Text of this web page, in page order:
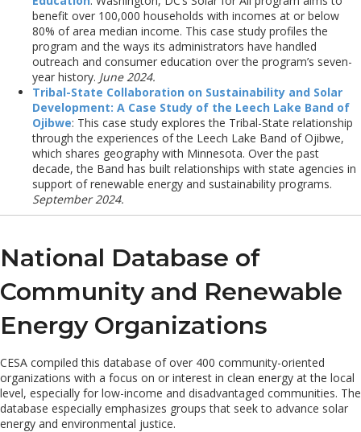
benefit over 100,000 households with incomes at or below
80% of area median income. This case study profiles the
program and the ways its administrators have handled
outreach and consumer education over the program’s seven-
year history. June 2024.
Tribal-State Collaboration on Sustainability and Solar
Development: A Case Study of the Leech Lake Band of
Ojibwe: This case study explores the Tribal-State relationship
through the experiences of the Leech Lake Band of Ojibwe,
which shares geography with Minnesota. Over the past
decade, the Band has built relationships with state agencies in
support of renewable energy and sustainability programs.
September 2024.
National Database of
Community and Renewable
Energy Organizations
CESA compiled this database of over 400 community-oriented
organizations with a focus on or interest in clean energy at the local
level, especially for low-income and disadvantaged communities. The
database especially emphasizes groups that seek to advance solar
energy and environmental justice.